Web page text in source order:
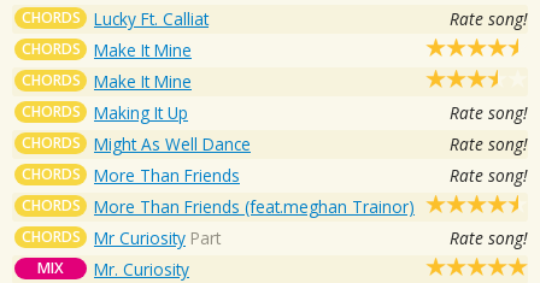
CHORDS Lucky Ft. Calliat Rate song!
CHORDS Make It Mine
CHORDS Make It Mine
CHORDS Making It Up Rate song!
CHORDS Might As Well Dance Rate song!
CHORDS More Than Friends Rate song!
CHORDS More Than Friends (feat.meghan Trainor)
CHORDS Mr Curiosity Part Rate song!
MIX Mr. Curiosity